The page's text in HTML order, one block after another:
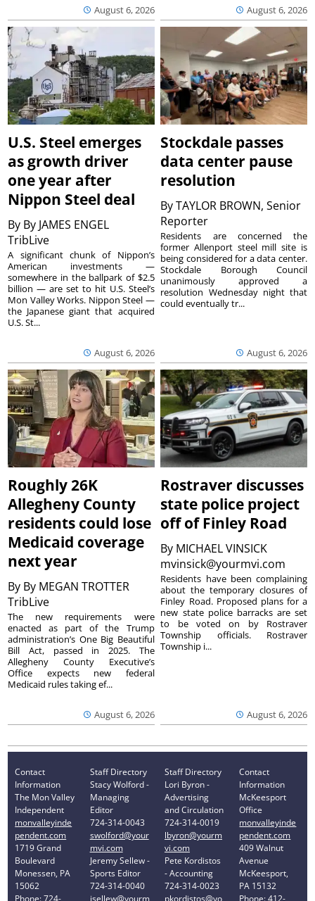
August 6, 2026 August 6, 2026
U.S. Steel emerges
as growth driver
one year after
Nippon Steel deal
By By JAMES ENGEL
TribLive
August 6, 2026
A significant chunk of Nippon’s
American investments —
somewhere in the ballpark of $2.5
billion — are set to hit U.S. Steel’s
Mon Valley Works. Nippon Steel —
the Japanese giant that acquired
U.S. St...
Stockdale passes
data center pause
resolution
ByTAYLOR BROWN, Senior
Reporter
August 6, 2026
Residents are concerned the
former Allenport steel mill site is
being considered for a data center.
Stockdale Borough Council
unanimously approved a
resolution Wednesday night that
could eventually tr...
Roughly 26K
Allegheny County
residents could lose
Medicaid coverage
next year
By By MEGAN TROTTER
TribLive
August 6, 2026
The new requirements were
enacted as part of the Trump
administration’s One Big Beautiful
Bill Act, passed in 2025. The
Allegheny County Executive’s
Office expects new federal
Medicaid rules taking ef...
Rostraver discusses
state police project
off of Finley Road
By MICHAEL VINSICK
mvinsick@yourmvi.com
August 6, 2026
Residents have been complaining
about the temporary closures of
Finley Road. Proposed plans for a
new state police barracks are set
to be voted on by Rostraver
Township officials. Rostraver
Township i...
Contact
Information
The Mon Valley
Independent
monvalleyinde
pendent.com
1719 Grand
Boulevard
Monessen, PA
15062
Staff Directory
Stacy Wolford -
Managing
Editor
724-314-0043
swolford@your
mvi.com
Jeremy Sellew -
Sports Editor
724-314-0040
Staff Directory
Lori Byron -
Advertising
and Circulation
724-314-0019
lbyron@yourm
vi.com
Pete Kordistos
- Accounting
724-314-0023
Contact
Information
McKeesport
Office
monvalleyinde
pendent.com
409 Walnut
Avenue
McKeesport,
PA 15132